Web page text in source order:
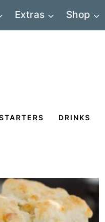
Extras Shop
DRINKS